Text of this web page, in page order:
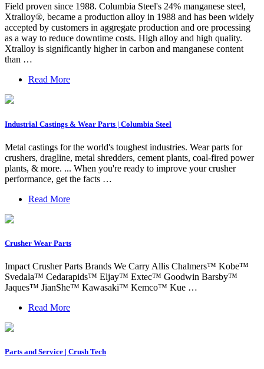
Field proven since 1988. Columbia Steel's 24% manganese steel,
Xtralloy®, became a production alloy in 1988 and has been widely
accepted by customers in aggregate production and ore processing
as a way to reduce downtime costs. High alloy and high quality.
Xtralloy is significantly higher in carbon and manganese content
than …
Read More
Industrial Castings & Wear Parts | Columbia Steel
Metal castings for the world's toughest industries. Wear parts for
crushers, dragline, metal shredders, cement plants, coal-fired power
plants, & more. ... When you're ready to improve your crusher
performance, get the facts …
Read More
Crusher Wear Parts
Impact Crusher Parts Brands We Carry Allis Chalmers™ Kobe™
Svedala™ Cedarapids™ Eljay™ Extec™ Goodwin Barsby™
Jaques™ JianShe™ Kawasaki™ Kemco™ Kue …
Read More
Parts and Service | Crush Tech